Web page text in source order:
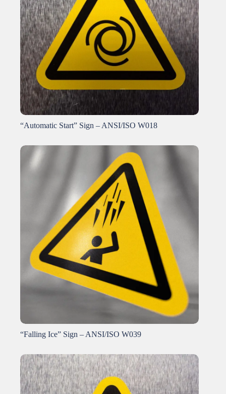
“Automatic Start” Sign – ANSI/ISO W018
“Falling Ice” Sign – ANSI/ISO W039